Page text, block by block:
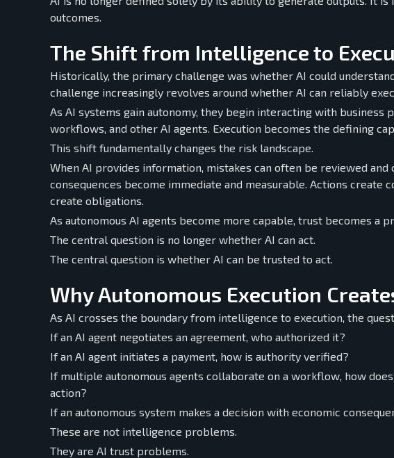
outcomes.
The Shift from Intelligence to
Historically, the primary challenge was whether AI could
challenge increasingly revolves around whether AI can reliably
As AI systems gain autonomy, they begin interacting with
workflows, and other AI agents. Execution becomes the defining
This shift fundamentally changes the risk landscape.
When AI provides information, mistakes can often be reviewed and
consequences become immediate and measurable. Actions create
create obligations.
As autonomous AI agents become more capable, trust becomes a
The central question is no longer whether AI can act.
The central question is whether AI can be trusted to act.
Why Autonomous Execution
As AI crosses the boundary from intelligence to execution, the
If an AI agent negotiates an agreement, who authorized it?
If an AI agent initiates a payment, how is authority verified?
If multiple autonomous agents collaborate on a workflow, how
action?
If an autonomous system makes a decision with economic
These are not intelligence problems.
They are AI trust problems.